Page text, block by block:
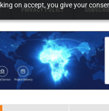
on accept, you give your
PRIVACY POLICY